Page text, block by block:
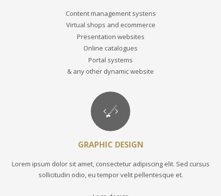
Content management systens
Virtual shops and ecommerce
Presentation websites
Online catalogues
Portal systems
& any other dynamic website
GRAPHIC DESIGN
Lorem ipsum dolor sit amet, consectetur adipiscing elit. Sed cursus
sollicitudin odio, eu tempor velit pellentesque et.